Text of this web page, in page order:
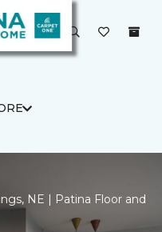
NE | Patina Floor and